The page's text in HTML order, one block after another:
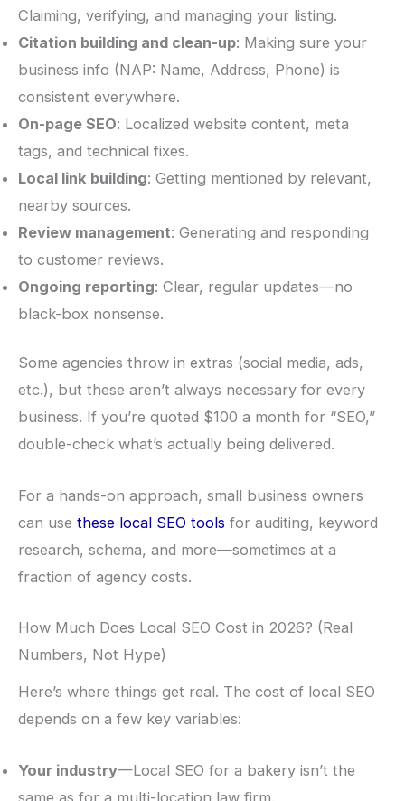
Claiming, verifying, and managing your listing.
Citation building and clean-up: Making sure your
business info (NAP: Name, Address, Phone) is
consistent everywhere.
On-page SEO: Localized website content, meta
tags, and technical fixes.
Local link building: Getting mentioned by relevant,
nearby sources.
Review management: Generating and responding
to customer reviews.
Ongoing reporting: Clear, regular updates—no
black-box nonsense.
Some agencies throw in extras (social media, ads,
etc.), but these aren’t always necessary for every
business. If you’re quoted $100 a month for “SEO,”
double-check what’s actually being delivered.
For a hands-on approach, small business owners
can use these local SEO tools for auditing, keyword
research, schema, and more—sometimes at a
fraction of agency costs.
How Much Does Local SEO Cost in 2026? (Real
Numbers, Not Hype)
Here’s where things get real. The cost of local SEO
depends on a few key variables:
Your industry—Local SEO for a bakery isn’t the
same as for a multi-location law firm.